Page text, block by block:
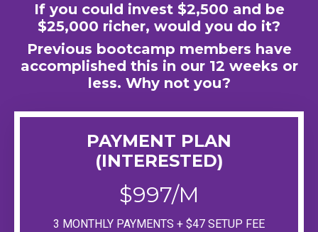
If you could invest $2,500 and be
$25,000 richer, would you do it?
Previous bootcamp members have
accomplished this in our 12 weeks or
less. Why not you?
PAYMENT PLAN
(INTERESTED)
$997/M
3 MONTHLY PAYMENTS + $47 SETUP FEE